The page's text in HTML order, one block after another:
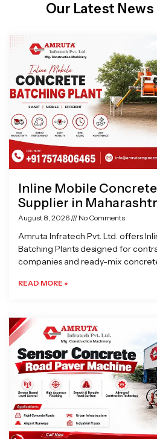
Our Latest
Inline Mobile
Supplier in
August 8, 2026 No Comments
Amruta Infratech Pvt. Ltd. offers
Batching Plants designed for
companies and ready-mix
READ MORE »